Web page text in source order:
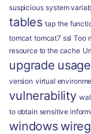
suspicious system
tables tap the
tomcat tomcat7 ssl Too
resource to the cache
upgrade usage
version virtual
vulnerability wal
to obtain sensitive
windows